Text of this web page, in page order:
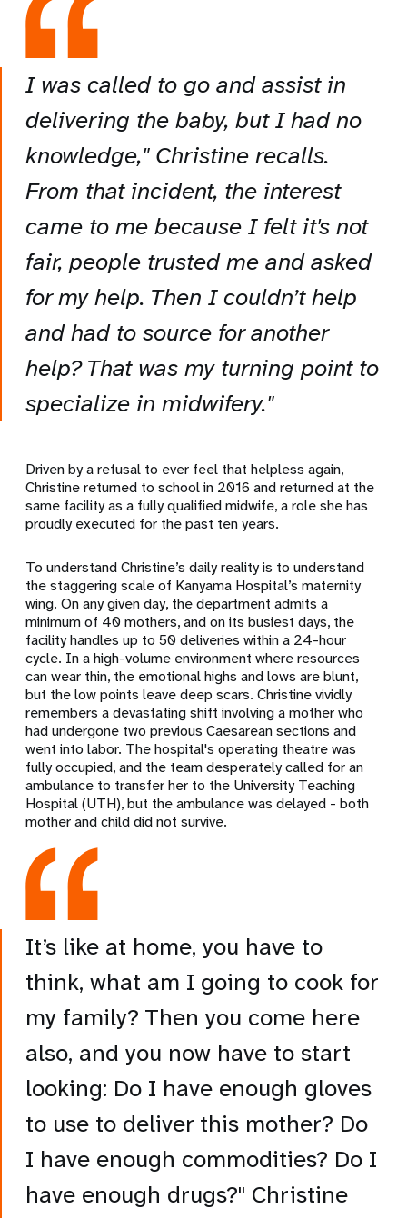
I was called to go and assist in
delivering the baby, but I had no
knowledge," Christine recalls.
From that incident, the interest
came to me because I felt it's not
fair, people trusted me and asked
for my help. Then I couldn’t help
and had to source for another
help? That was my turning point to
specialize in midwifery."
Driven by a refusal to ever feel that helpless again,
Christine returned to school in 2016 and returned at the
same facility as a fully qualified midwife, a role she has
proudly executed for the past ten years.
To understand Christine’s daily reality is to understand
the staggering scale of Kanyama Hospital’s maternity
wing. On any given day, the department admits a
minimum of 40 mothers, and on its busiest days, the
facility handles up to 50 deliveries within a 24-hour
cycle. In a high-volume environment where resources
can wear thin, the emotional highs and lows are blunt,
but the low points leave deep scars. Christine vividly
remembers a devastating shift involving a mother who
had undergone two previous Caesarean sections and
went into labor. The hospital's operating theatre was
fully occupied, and the team desperately called for an
ambulance to transfer her to the University Teaching
Hospital (UTH), but the ambulance was delayed - both
mother and child did not survive.
It’s like at home, you have to
think, what am I going to cook for
my family? Then you come here
also, and you now have to start
looking: Do I have enough gloves
to use to deliver this mother? Do
I have enough commodities? Do I
have enough drugs?" Christine